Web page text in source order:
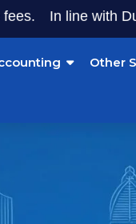
In line with Dubai
Other